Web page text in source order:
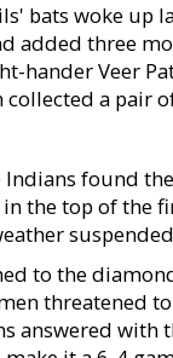
bats woke up
added three
hander Veer
collected a pair
found
the top of the
to the
threatened
answered with